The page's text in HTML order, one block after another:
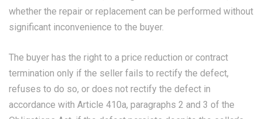
whether the repair or replacement can be performed without
significant inconvenience to the buyer.
The buyer has the right to a price reduction or contract
termination only if the seller fails to rectify the defect,
refuses to do so, or does not rectify the defect in
accordance with Article 410a, paragraphs 2 and 3 of the